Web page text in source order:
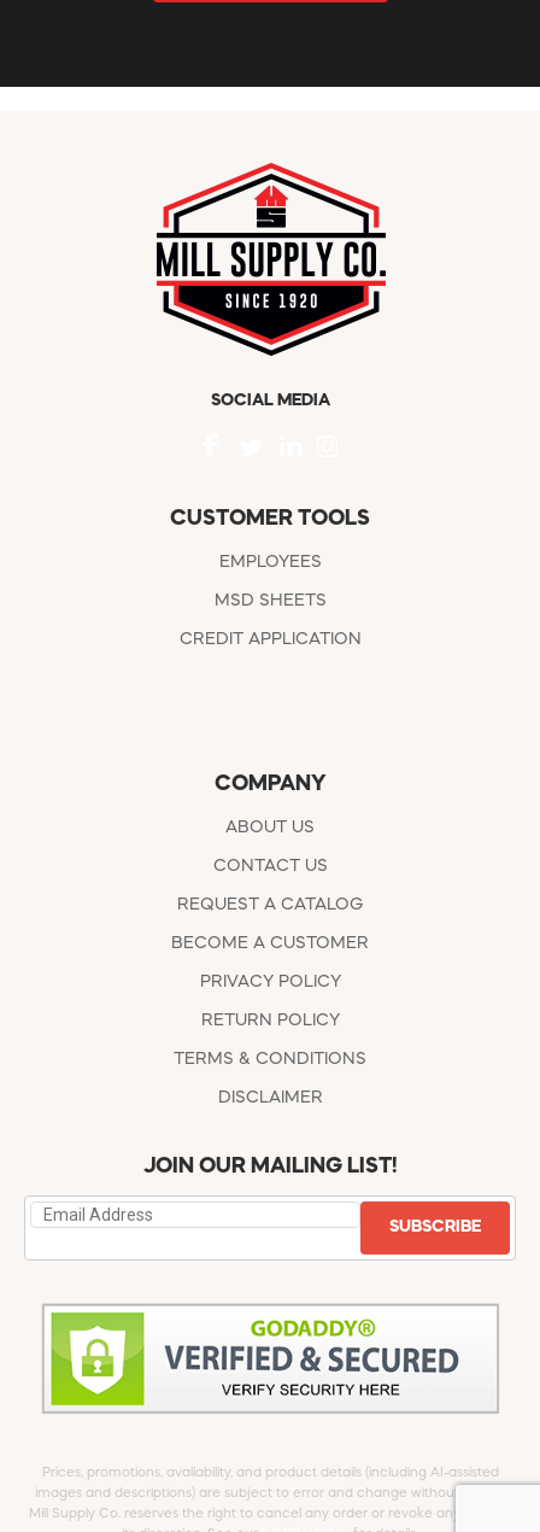
SOCIAL MEDIA
CUSTOMER TOOLS
EMPLOYEES
MSD SHEETS
CREDIT APPLICATION
COMPANY
ABOUT US
CONTACT US
REQUEST A CATALOG
BECOME A CUSTOMER
PRIVACY POLICY
RETURN POLICY
TERMS & CONDITIONS
DISCLAIMER
JOIN OUR MAILING LIST!
SUBSCRIBE
Prices, promotions, availability, and product details (including AI-assisted
images and descriptions) are subject to error and change without notice.
Mill Supply Co. reserves the right to cancel any order or revoke any offer at